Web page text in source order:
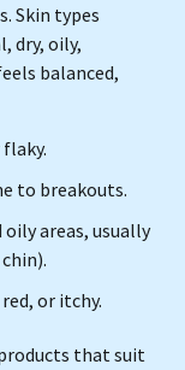
Skin types
dry, oily,
balanced,
to breakouts.
areas, usually
or itchy.
that suit